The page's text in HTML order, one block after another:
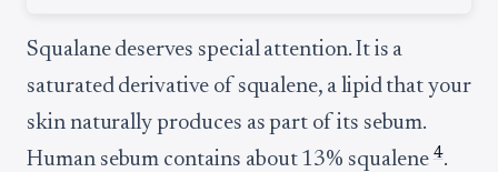
Squalane deserves special attention. It is a
saturated derivative of squalene, a lipid that your
skin naturally produces as part of its sebum.
Human sebum contains about 13% squalene 4.